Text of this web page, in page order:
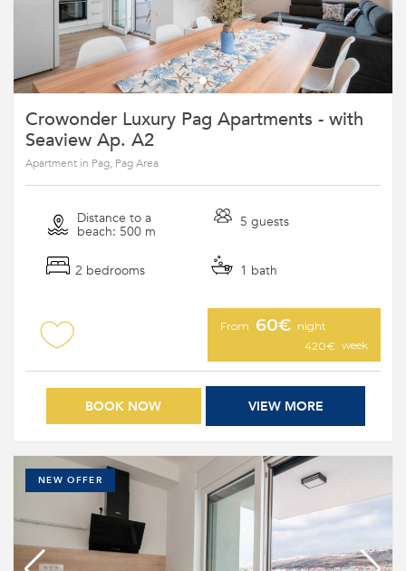
Crowonder Luxury Pag Apartments - with
Seaview Ap. A2
Apartment in Pag, Pag Area
Distance to a
beach: 500 m
5 guests
2 bedrooms 1 bath
From 60€ night
420€ week
VIEW MORE
BOOK NOW
NEW OFFER